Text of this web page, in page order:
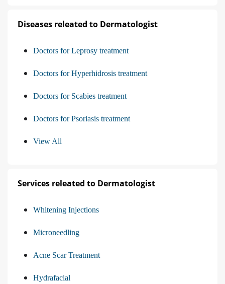
Diseases releated to Dermatologist
Doctors for Leprosy treatment
Doctors for Hyperhidrosis treatment
Doctors for Scabies treatment
Doctors for Psoriasis treatment
View All
Services releated to Dermatologist
Whitening Injections
Microneedling
Acne Scar Treatment
Hydrafacial